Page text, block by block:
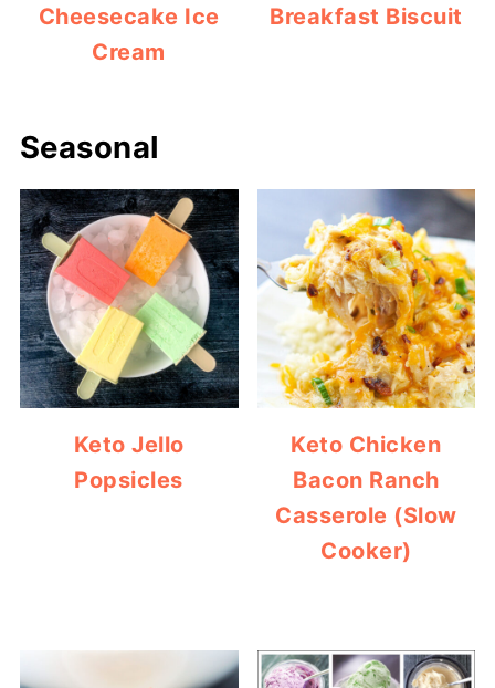
Cheesecake Ice
Cream
Breakfast Biscuit
Seasonal
Keto Jello
Popsicles
Keto Chicken
Bacon Ranch
Casserole (Slow
Cooker)